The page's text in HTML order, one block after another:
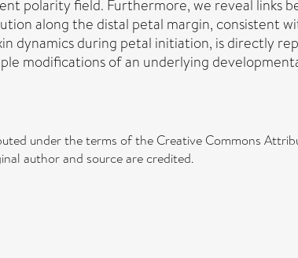
polarity field. Furthermore, we reveal links
along the distal petal margin, consistent
dynamics during petal initiation, is directly
modifications of an underlying
under the terms of the Creative Commons
author and source are credited.